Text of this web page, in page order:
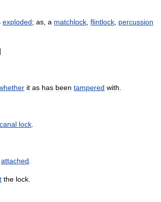
exploded; as a matchlock flintlock percussion
it as has been tampered with
canal lock
attached
the lock